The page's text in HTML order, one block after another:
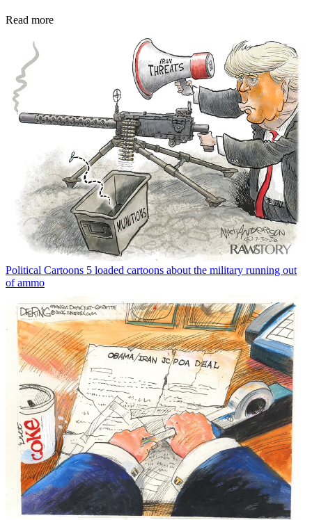
Read more
Political Cartoons 5 loaded cartoons about the military running out
of ammo